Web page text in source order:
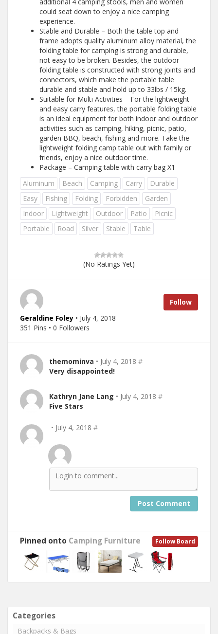
could seat down to enjoy a nice camping
experience.
Stable and Durable – Both the table top and
frame adopts quality aluminum alloy material, the
folding table for camping is strong and durable,
not easy to be broken. Besides, the outdoor
folding table is constructed with strong joints and
connectors, which make the portable table
durable and stable and hold up to 33lbs / 15kg.
Suitable for Multi Activities – For the lightweight
and easy carry features, the portable folding table
is an ideal equipment for both indoor and outdoor
activities such as camping, hiking, picnic, patio,
garden BBQ, beach, fishing and more. Take the
lightweight folding camp table out with family or
friends, enjoy a nice outdoor time.
Package – Camping table with carry bag X1
Aluminum
Beach Camping Carry
Durable
Easy
Fishing Folding Forbidden
Garden
Indoor
Lightweight Outdoor Patio
Picnic
Portable
Road Silver Stable Table
(No Ratings Yet)
Follow
Geraldine Foley • July 4, 2018
351 Pins • 0 Followers
themominva • July 4, 2018 #
Very disappointed!
Kathryn Jane Lang • July 4, 2018 #
Five Stars
• July 4, 2018 #
Post Comment
Follow Board
Pinned onto Camping Furniture
Categories
Backpacks & Bags